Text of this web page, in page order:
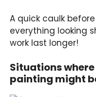
A quick caulk
everything looking
work last longer!
Situations
painting might